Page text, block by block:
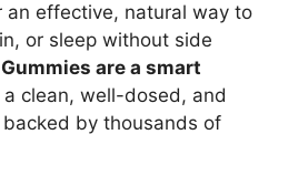
an effective, natural way to
or sleep without side
are a smart
clean, well-dosed, and
by thousands of